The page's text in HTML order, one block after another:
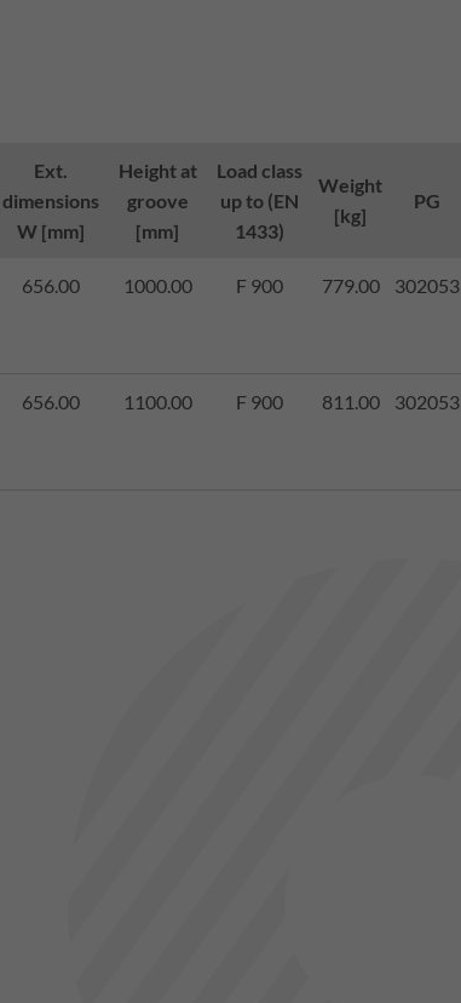
Ext.
dimensions
W [mm]
Height at
groove
[mm]
Load class
up to (EN
1433)
Weight
[kg]
PG
656.00 1000.00 F 900 779.00 302053
656.00 1100.00 F 900 811.00 302053